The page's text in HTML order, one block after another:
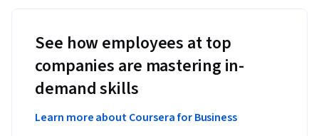
See how employees at top
companies are mastering in-
demand skills
Learn more about Coursera for Business